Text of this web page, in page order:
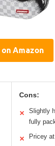
Amazon
Cons:
✕
Slightly
fully
✕ Pricey